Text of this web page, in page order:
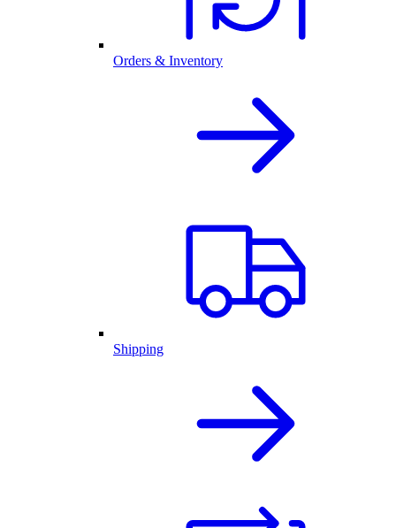
Orders & Inventory
Shipping